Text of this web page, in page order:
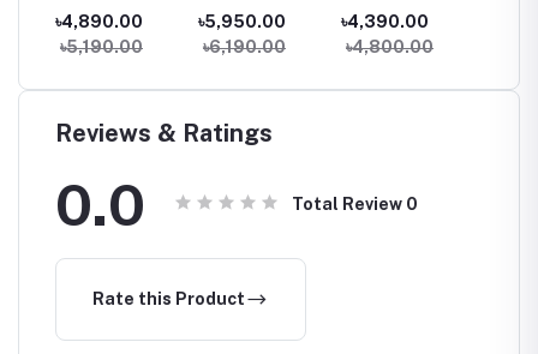
Gigabit Wireless
Access Point
৳4,890.00
৳5,190.00
Gigabit Wireless
Outdoor Access
Point
৳5,950.00
৳6,190.00
Band Wi-Fi 6
Range Extender
৳4,390.00
৳4,800.00
Reviews & Ratings
0.0 Total Review 0
Rate this Product